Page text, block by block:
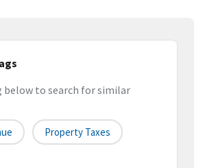
below to search for similar
Property Taxes